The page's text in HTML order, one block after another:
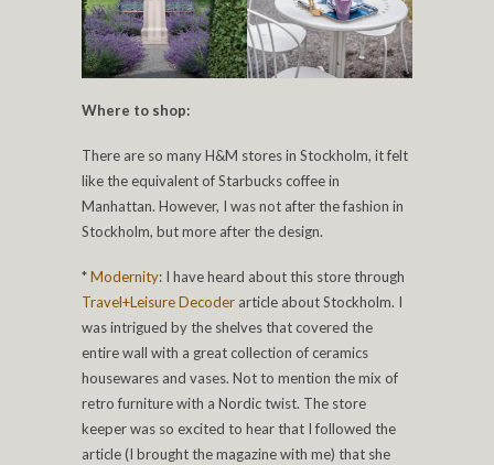
Where to shop:
There are so many H&M stores in Stockholm, it felt
like the equivalent of Starbucks coffee in
Manhattan. However, I was not after the fashion in
Stockholm, but more after the design.
*Modernity: I have heard about this store through
Travel+Leisure Decoder article about Stockholm. I
was intrigued by the shelves that covered the
entire wall with a great collection of ceramics
housewares and vases. Not to mention the mix of
retro furniture with a Nordic twist. The store
keeper was so excited to hear that I followed the
article (I brought the magazine with me) that she